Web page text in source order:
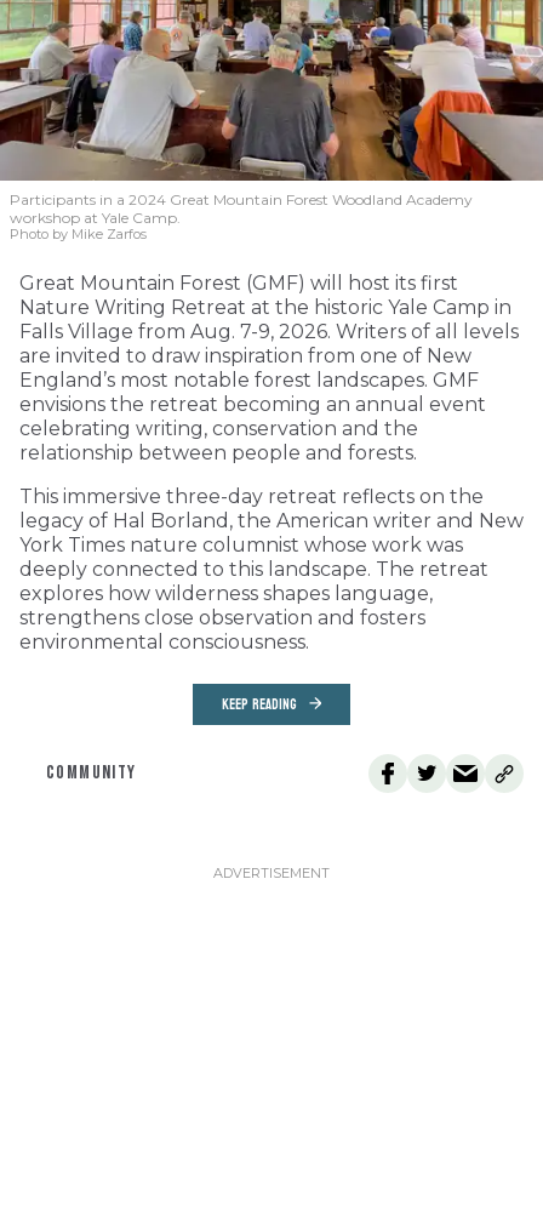
Participants in a 2024 Great Mountain Forest Woodland Academy
workshop at Yale Camp.
Photo by Mike Zarfos
Great Mountain Forest (GMF) will host its first
Nature Writing Retreat at the historic Yale Camp in
Falls Village from Aug. 7-9, 2026. Writers of all levels
are invited to draw inspiration from one of New
England’s most notable forest landscapes. GMF
envisions the retreat becoming an annual event
celebrating writing, conservation and the
relationship between people and forests.
This immersive three-day retreat reflects on the
legacy of Hal Borland, the American writer and New
York Times nature columnist whose work was
deeply connected to this landscape. The retreat
explores how wilderness shapes language,
strengthens close observation and fosters
environmental consciousness.
KEEP READING
COMMUNITY